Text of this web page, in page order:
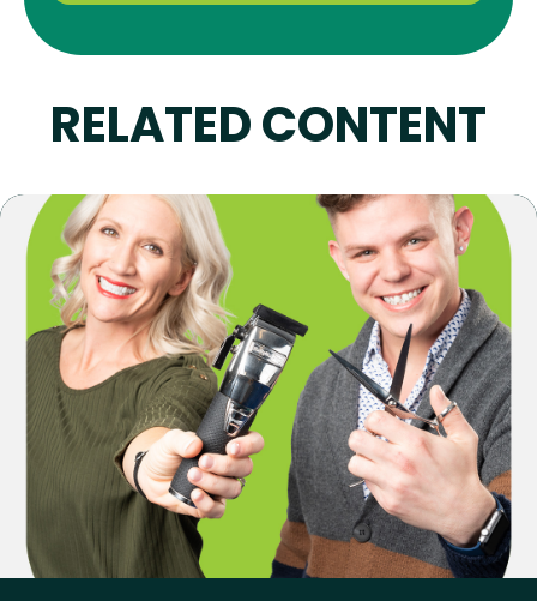
RELATED CONTENT